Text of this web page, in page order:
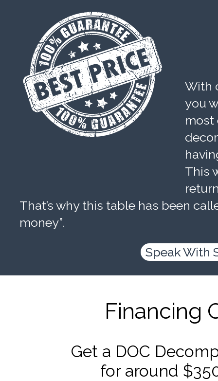
With
you
most
This
That’s why this table has been
money”.
Speak With
Financing
Get a DOC
for around